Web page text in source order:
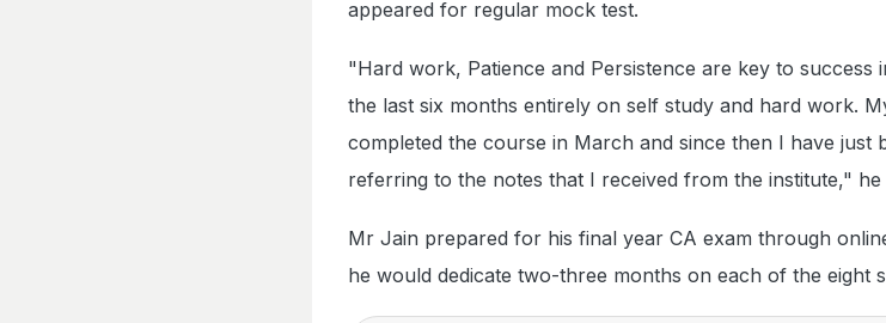
appeared for regular mock test.
"Hard work, Patience and Persistence are key to success
the last six months entirely on self study and hard work.
completed the course in March and since then I have just
referring to the notes that I received from the institute," he
Mr Jain prepared for his final year CA exam through
he would dedicate two-three months on each of the eight